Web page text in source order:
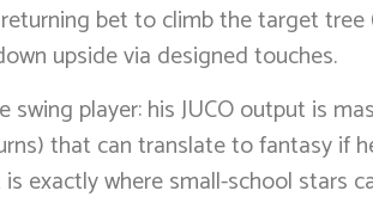
bet to climb the target tree
upside via designed touches.
swing player: his JUCO output is
that can translate to fantasy if
exactly where small-school stars